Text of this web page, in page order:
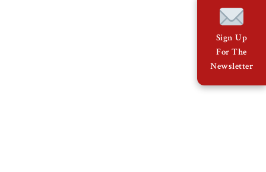
Sign Up
For The
Newsletter